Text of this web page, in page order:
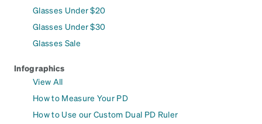
Glasses Under $20
Glasses Under $30
Glasses Sale
Infographics
View All
How to Measure Your PD
How to Use our Custom Dual PD Ruler